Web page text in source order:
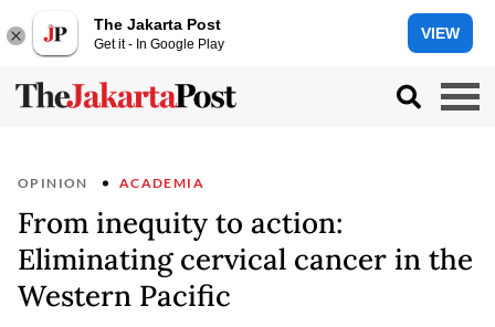
The Jakarta Post
Get it - In Google Play
VIEW
OPINION ACADEMIA
From inequity to action:
Eliminating cervical cancer in the
Western Pacific